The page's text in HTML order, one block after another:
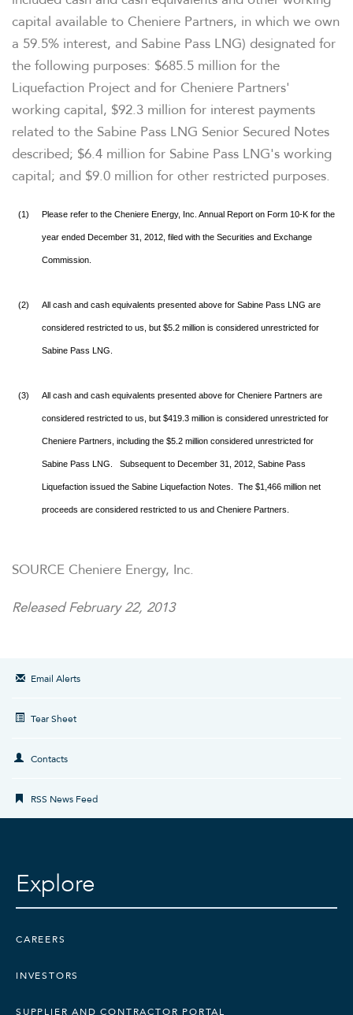
CONTACT US
capital available to Cheniere Partners, in which we own
a 59.5% interest, and Sabine Pass LNG) designated for
the following purposes: $685.5 million for the
Liquefaction Project and for Cheniere Partners'
working capital, $92.3 million for interest payments
related to the Sabine Pass LNG Senior Secured Notes
described; $6.4 million for Sabine Pass LNG's working
capital; and $9.0 million for other restricted purposes.
(1) Please refer to the Cheniere Energy, Inc. Annual Report on Form 10-K for the
year ended December 31, 2012, filed with the Securities and Exchange
Commission.
(2) All cash and cash equivalents presented above for Sabine Pass LNG are
considered restricted to us, but $5.2 million is considered unrestricted for
Sabine Pass LNG.
(3) All cash and cash equivalents presented above for Cheniere Partners are
considered restricted to us, but $419.3 million is considered unrestricted for
Cheniere Partners, including the $5.2 million considered unrestricted for
Sabine Pass LNG. Subsequent to December 31, 2012, Sabine Pass
Liquefaction issued the Sabine Liquefaction Notes. The $1,466 million net
proceeds are considered restricted to us and Cheniere Partners.
SOURCE Cheniere Energy, Inc.
Released February 22, 2013
Email Alerts
Tear Sheet
Contacts
RSS News Feed
Explore
CAREERS
INVESTORS
SUPPLIER AND CONTRACTOR PORTAL